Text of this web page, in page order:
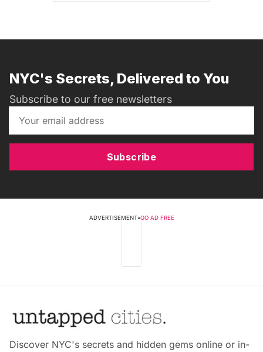
NYC's Secrets, Delivered to You
Subscribe to our free newsletters
Subscribe
ADVERTISEMENT•GO AD FREE
Discover NYC's secrets and hidden gems online or in-